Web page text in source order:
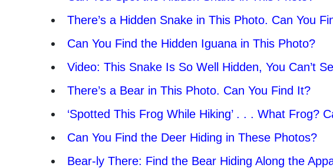
There’s a Hidden Snake in This Photo. Can You
Can You Find the Hidden Iguana in This Photo?
Video: This Snake Is So Well Hidden, You Can’t
There’s a Bear in This Photo. Can You Find It?
‘Spotted This Frog While Hiking’ . . . What Frog?
Can You Find the Deer Hiding in These Photos?
Bear-ly There: Find the Bear Hiding Along the